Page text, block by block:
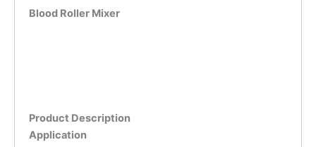
Blood Roller Mixer
Product Description
Application